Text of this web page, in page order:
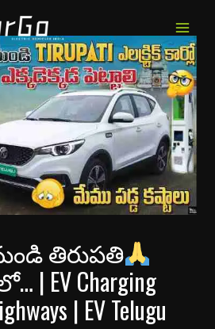
MAIN
తిరుపతి
| EV Charging
| EV Telugu